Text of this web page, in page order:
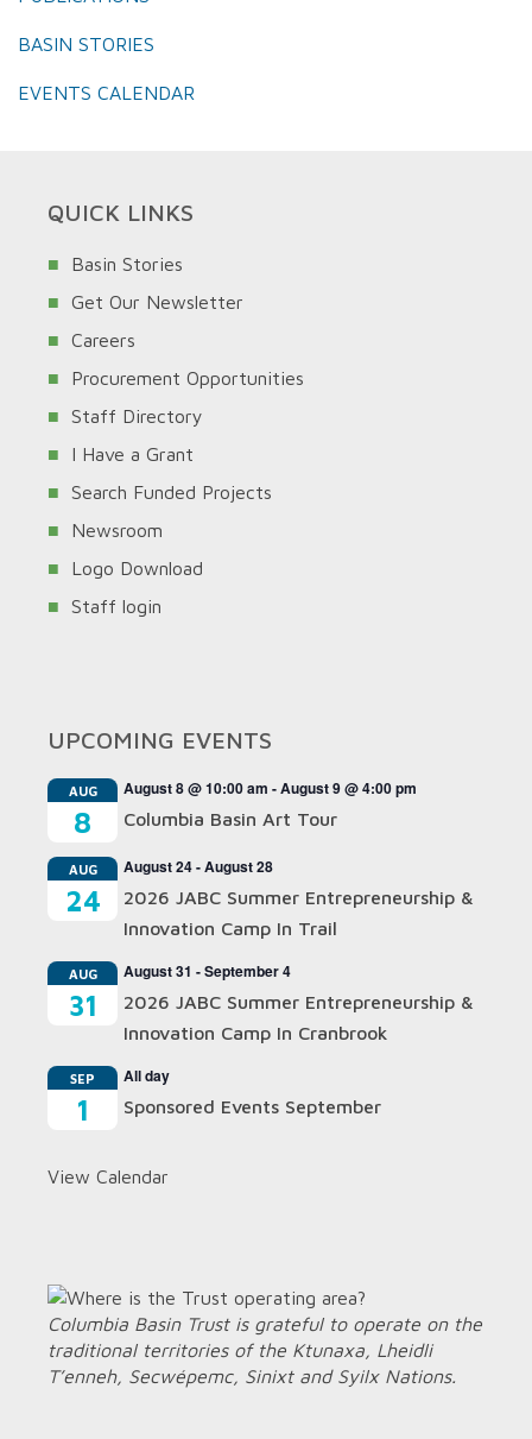
BASIN STORIES
EVENTS CALENDAR
QUICK LINKS
Basin Stories
Get Our Newsletter
Careers
Procurement Opportunities
Staff Directory
I Have a Grant
Search Funded Projects
Newsroom
Logo Download
Staff login
UPCOMING EVENTS
AUG
8
August 8 @ 10:00 am -August 9 @ 4:00 pm
Columbia Basin Art Tour
AUG
24
August 24-August 28
2026 JABC Summer Entrepreneurship &
Innovation Camp In Trail
AUG
31
August 31 -September 4
2026 JABC Summer Entrepreneurship &
Innovation Camp In Cranbrook
SEP
1
All day
Sponsored Events September
View Calendar
Columbia Basin Trust is grateful to operate on the
traditional territories of the Ktunaxa, Lheidli
T’enneh, Secwépemc, Sinixt and Syilx Nations.